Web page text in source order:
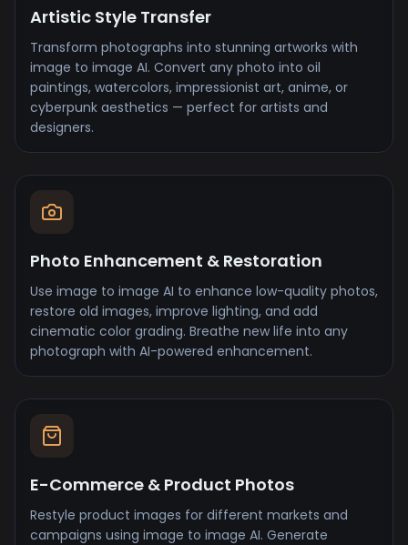
Artistic Style Transfer
Transform photographs into stunning artworks with
image to image AI. Convert any photo into oil
paintings, watercolors, impressionist art, anime, or
cyberpunk aesthetics — perfect for artists and
designers.
Photo Enhancement & Restoration
Use image to image AI to enhance low-quality photos,
restore old images, improve lighting, and add
cinematic color grading. Breathe new life into any
photograph with AI-powered enhancement.
E-Commerce & Product Photos
Restyle product images for different markets and
campaigns using image to image AI. Generate